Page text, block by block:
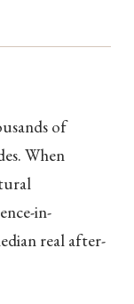
of
When
in-
real after-